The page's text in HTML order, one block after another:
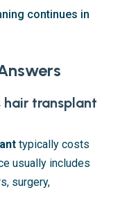
continues in
transplant
typically costs
usually includes
surgery,